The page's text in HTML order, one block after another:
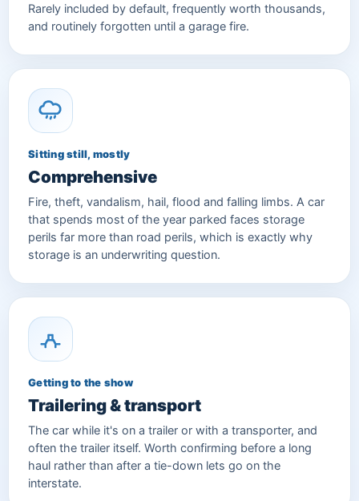
Rarely included by default, frequently worth thousands,
and routinely forgotten until a garage fire.
Sitting still, mostly
Comprehensive
Fire, theft, vandalism, hail, flood and falling limbs. A car
that spends most of the year parked faces storage
perils far more than road perils, which is exactly why
storage is an underwriting question.
Getting to the show
Trailering & transport
The car while it's on a trailer or with a transporter, and
often the trailer itself. Worth confirming before a long
haul rather than after a tie-down lets go on the
interstate.